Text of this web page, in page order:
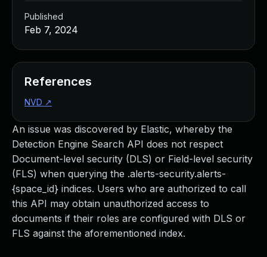
An issue was discovered by Elastic, whereby the
Detection Engine Search API does not respect
Document-level security (DLS) or Field-level security
(FLS) when querying the .alerts-security.alerts-
{space_id} indices. Users who are authorized to call
this API may obtain unauthorized access to
documents if their roles are configured with DLS or
FLS against the aforementioned index.
Published
Feb 7, 2024
References
NVD ↗